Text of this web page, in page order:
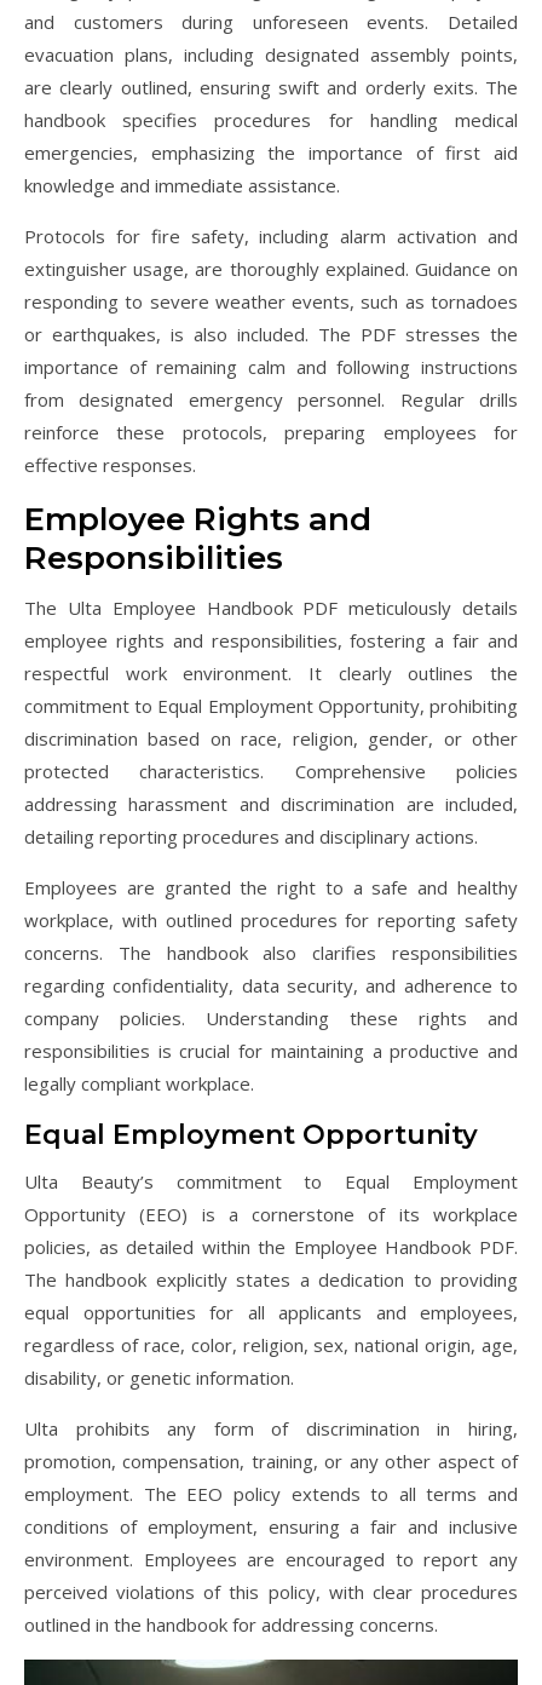
and customers during unforeseen events. Detailed
evacuation plans, including designated assembly points,
are clearly outlined, ensuring swift and orderly exits. The
handbook specifies procedures for handling medical
emergencies, emphasizing the importance of first aid
knowledge and immediate assistance.
Protocols for fire safety, including alarm activation and
extinguisher usage, are thoroughly explained. Guidance on
responding to severe weather events, such as tornadoes
or earthquakes, is also included. The PDF stresses the
importance of remaining calm and following instructions
from designated emergency personnel. Regular drills
reinforce these protocols, preparing employees for
effective responses.
Employee Rights and
Responsibilities
The Ulta Employee Handbook PDF meticulously details
employee rights and responsibilities, fostering a fair and
respectful work environment. It clearly outlines the
commitment to Equal Employment Opportunity, prohibiting
discrimination based on race, religion, gender, or other
protected characteristics. Comprehensive policies
addressing harassment and discrimination are included,
detailing reporting procedures and disciplinary actions.
Employees are granted the right to a safe and healthy
workplace, with outlined procedures for reporting safety
concerns. The handbook also clarifies responsibilities
regarding confidentiality, data security, and adherence to
company policies. Understanding these rights and
responsibilities is crucial for maintaining a productive and
legally compliant workplace.
Equal Employment Opportunity
Ulta Beauty’s commitment to Equal Employment
Opportunity (EEO) is a cornerstone of its workplace
policies, as detailed within the Employee Handbook PDF.
The handbook explicitly states a dedication to providing
equal opportunities for all applicants and employees,
regardless of race, color, religion, sex, national origin, age,
disability, or genetic information.
Ulta prohibits any form of discrimination in hiring,
promotion, compensation, training, or any other aspect of
employment. The EEO policy extends to all terms and
conditions of employment, ensuring a fair and inclusive
environment. Employees are encouraged to report any
perceived violations of this policy, with clear procedures
outlined in the handbook for addressing concerns.